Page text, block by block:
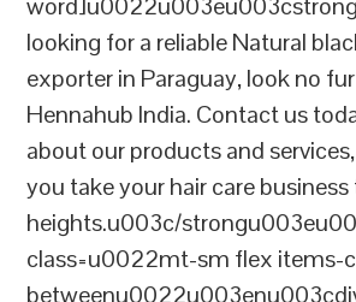
looking for a reliable Natural
exporter in Paraguay, look no
Hennahub India. Contact us
about our products and
you take your hair care
heights.u003c/
class=u0022mt-sm flex items-